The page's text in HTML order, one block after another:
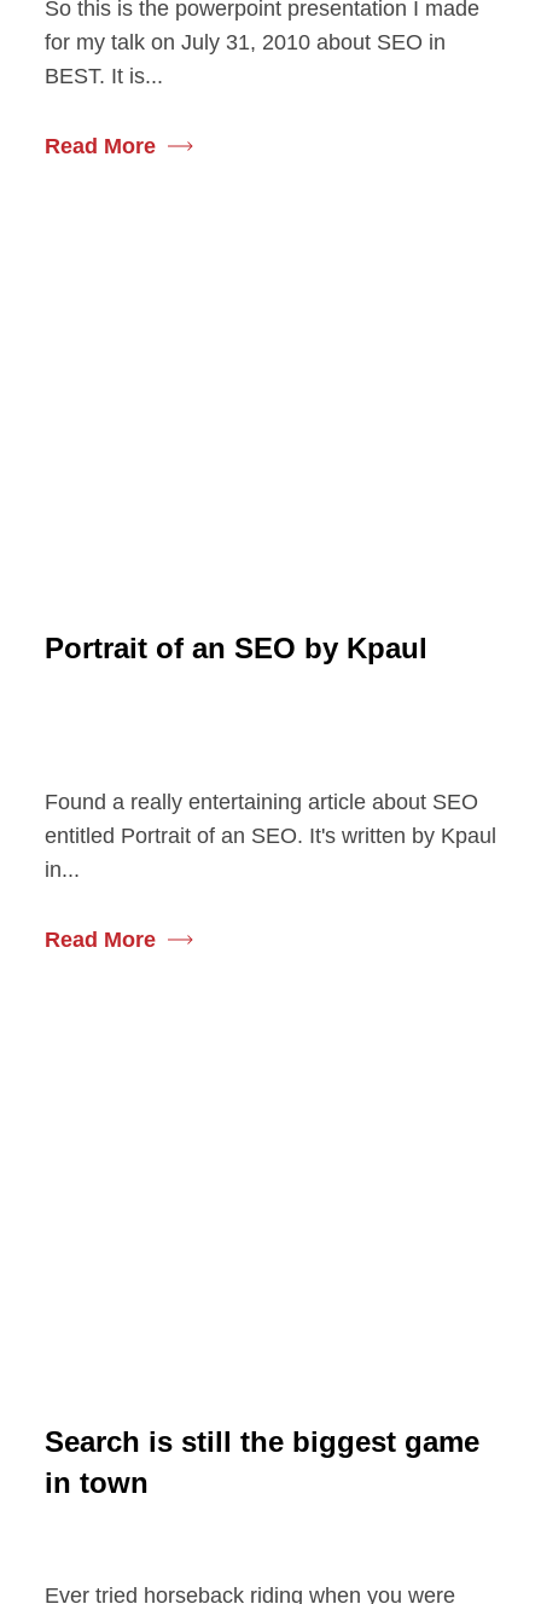
So this is the powerpoint presentation I made
for my talk on July 31, 2010 about SEO in
BEST. It is...
Read More
Portrait of an SEO by Kpaul
Found a really entertaining article about SEO
entitled Portrait of an SEO. It's written by Kpaul
in...
Read More
Search is still the biggest game
in town
Ever tried horseback riding when you were